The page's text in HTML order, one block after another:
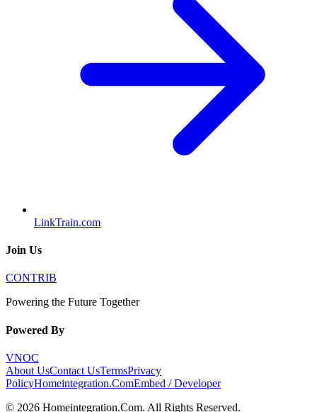
LinkTrain.com
Join Us
CONTRIB
Powering the Future Together
Powered By
VNOC
About UsContact UsTermsPrivacy
PolicyHomeintegration.ComEmbed / Developer
© 2026 Homeintegration.Com. All Rights Reserved.